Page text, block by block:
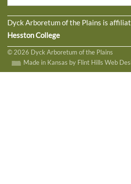
Dyck Arboretum of the Plains is
Hesston College
© 2026 Dyck Arboretum of the Plains
Made in Kansas by Flint Hills Web